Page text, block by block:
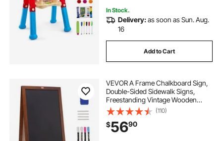
In Stock.
Delivery:as soon as Sun. Aug.
16
Add to Cart
VEVOR A Frame Chalkboard Sign,
Double-Sided Sidewalk Signs,
Freestanding Vintage Wooden
Chalk Board with Chalks &
Magnetic Eraser, Rustic Brown
Outdoor Sandwich Board, 20"x40",
Kitchen Home Wedding
(110)
$5690